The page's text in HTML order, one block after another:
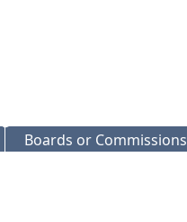
Boards or Commissions